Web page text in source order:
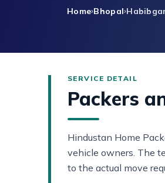
Home Bhopal
Packers
Hindustan Home
vehicle owners. The
to the actual move